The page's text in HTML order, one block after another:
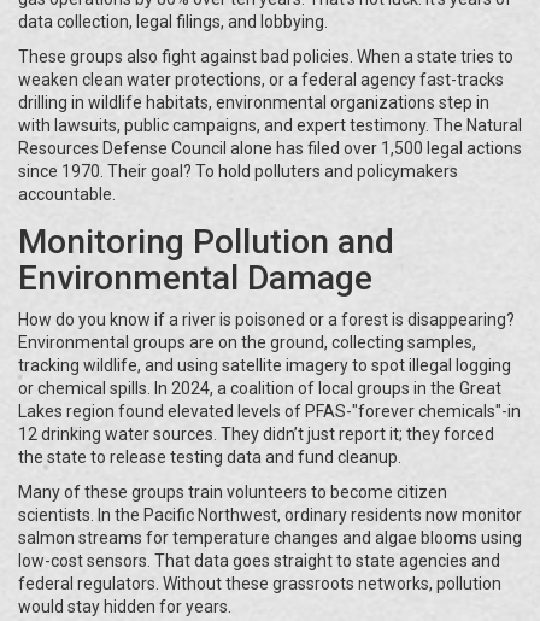
data collection, legal filings, and lobbying.
These groups also fight against bad policies. When a state tries to
weaken clean water protections, or a federal agency fast-tracks
drilling in wildlife habitats, environmental organizations step in
with lawsuits, public campaigns, and expert testimony. The Natural
Resources Defense Council alone has filed over 1,500 legal actions
since 1970. Their goal? To hold polluters and policymakers
accountable.
Monitoring Pollution and
Environmental Damage
How do you know if a river is poisoned or a forest is disappearing?
Environmental groups are on the ground, collecting samples,
tracking wildlife, and using satellite imagery to spot illegal logging
or chemical spills. In 2024, a coalition of local groups in the Great
Lakes region found elevated levels of PFAS-"forever chemicals"-in
12 drinking water sources. They didn’t just report it; they forced
the state to release testing data and fund cleanup.
Many of these groups train volunteers to become citizen
scientists. In the Pacific Northwest, ordinary residents now monitor
salmon streams for temperature changes and algae blooms using
low-cost sensors. That data goes straight to state agencies and
federal regulators. Without these grassroots networks, pollution
would stay hidden for years.